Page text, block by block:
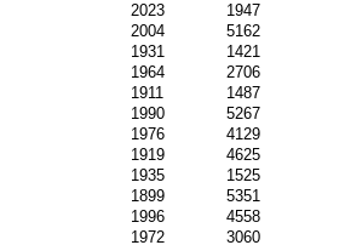
2023
1947
2004
5162
1931
1421
1964
2706
1911
1487
1990
5267
1976
4129
1919
4625
1935
1525
1899
5351
1996
4558
1972
3060